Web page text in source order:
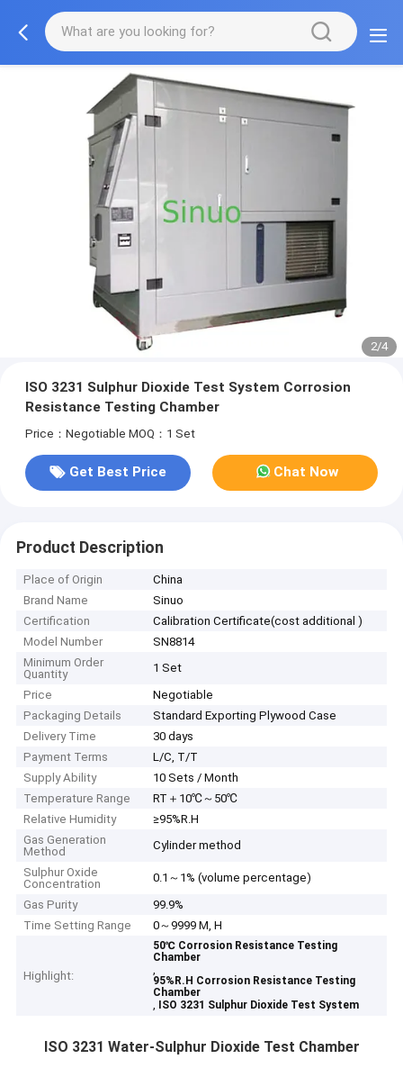
2/4
ISO 3231 Sulphur Dioxide Test System Corrosion
Resistance Testing Chamber
Price：Negotiable MOQ：1 Set
Get Best Price Chat Now
Product Description
Place of Origin
China
Brand Name
Sinuo
Certification
Calibration Certificate(cost additional )
Model Number
SN8814
Minimum Order
Quantity
1 Set
Price
Negotiable
Packaging Details
Standard Exporting Plywood Case
Delivery Time
30 days
Payment Terms
L/C, T/T
Supply Ability
10 Sets / Month
Temperature Range
RT＋10℃～50℃
Relative Humidity
≥95%R.H
Gas Generation
Method
Cylinder method
Sulphur Oxide
Concentration
0.1～1% (volume percentage)
Gas Purity
99.9%
Time Setting Range
0～9999 M, H
Highlight:
50℃ Corrosion Resistance Testing
Chamber
,
95%R.H Corrosion Resistance Testing
Chamber
, ISO 3231 Sulphur Dioxide Test System
ISO 3231 Water-Sulphur Dioxide Test Chamber